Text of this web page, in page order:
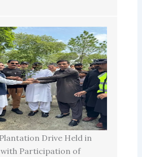
Drive Held in
with Participation of